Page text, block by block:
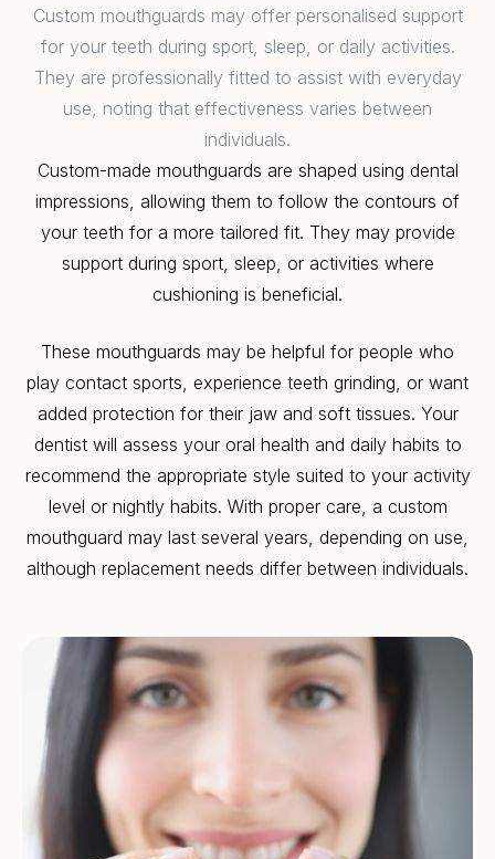
Custom mouthguards may offer personalised support
for your teeth during sport, sleep, or daily activities.
They are professionally fitted to assist with everyday
use, noting that effectiveness varies between
individuals.
Custom-made mouthguards are shaped using dental
impressions, allowing them to follow the contours of
your teeth for a more tailored fit. They may provide
support during sport, sleep, or activities where
cushioning is beneficial.
These mouthguards may be helpful for people who
play contact sports, experience teeth grinding, or want
added protection for their jaw and soft tissues. Your
dentist will assess your oral health and daily habits to
recommend the appropriate style suited to your activity
level or nightly habits. With proper care, a custom
mouthguard may last several years, depending on use,
although replacement needs differ between individuals.